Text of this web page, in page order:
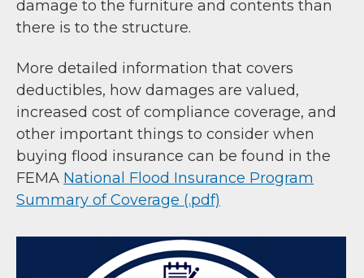
damage to the furniture and contents than
there is to the structure.
More detailed information that covers
deductibles, how damages are valued,
increased cost of compliance coverage, and
other important things to consider when
buying flood insurance can be found in the
FEMA National Flood Insurance Program
Summary of Coverage